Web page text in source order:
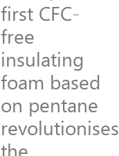
first CFC-
free
insulating
foam based
on pentane
revolutionises
the